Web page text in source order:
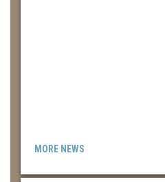
MORE NEWS